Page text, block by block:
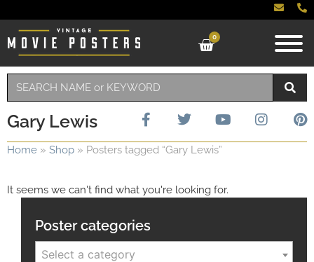
0
Gary Lewis
Home » Shop » Posters tagged “Gary Lewis”
It seems we can't find what you're looking for.
Poster categories
Select a category